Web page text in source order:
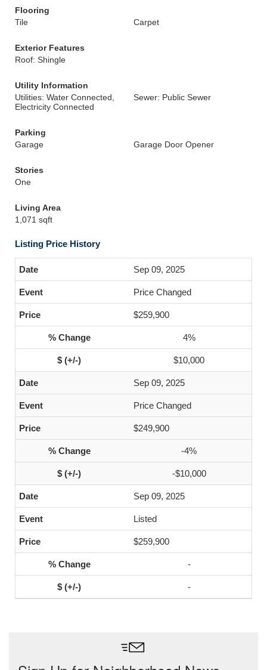
Flooring
Tile
Carpet
Exterior Features
Roof: Shingle
Utility Information
Utilities: Water Connected,
Electricity Connected
Sewer: Public Sewer
Parking
Garage
Garage Door Opener
Stories
One
Living Area
1,071 sqft
Listing Price History
Sep 09, 2025
Price Changed
$259,900
4%
$10,000
Sep 09, 2025
Price Changed
$249,900
-4%
-$10,000
Sep 09, 2025
Listed
$259,900
-
-